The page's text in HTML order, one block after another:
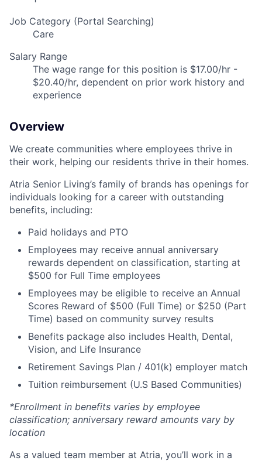
Job Category (Portal Searching)
Care
Salary Range
The wage range for this position is $17.00/hr -
$20.40/hr, dependent on prior work history and
experience
Overview
We create communities where employees thrive in
their work, helping our residents thrive in their homes.
Atria Senior Living’s family of brands has openings for
individuals looking for a career with outstanding
benefits, including:
Paid holidays and PTO
Employees may receive annual anniversary
rewards dependent on classification, starting at
$500 for Full Time employees
Employees may be eligible to receive an Annual
Scores Reward of $500 (Full Time) or $250 (Part
Time) based on community survey results
Benefits package also includes Health, Dental,
Vision, and Life Insurance
Retirement Savings Plan / 401(k) employer match
Tuition reimbursement (U.S Based Communities)
*Enrollment in benefits varies by employee
classification; anniversary reward amounts vary by
location
As a valued team member at Atria, you’ll work in a